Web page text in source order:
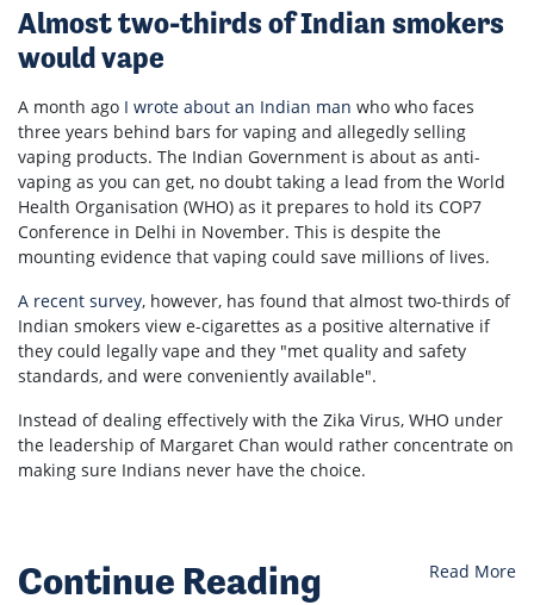
Almost two-thirds of Indian smokers
would vape
A month ago I wrote about an Indian man who who faces
three years behind bars for vaping and allegedly selling
vaping products. The Indian Government is about as anti-
vaping as you can get, no doubt taking a lead from the World
Health Organisation (WHO) as it prepares to hold its COP7
Conference in Delhi in November. This is despite the
mounting evidence that vaping could save millions of lives.
A recent survey, however, has found that almost two-thirds of
Indian smokers view e-cigarettes as a positive alternative if
they could legally vape and they "met quality and safety
standards, and were conveniently available".
Instead of dealing effectively with the Zika Virus, WHO under
the leadership of Margaret Chan would rather concentrate on
making sure Indians never have the choice.
Continue Reading Read More